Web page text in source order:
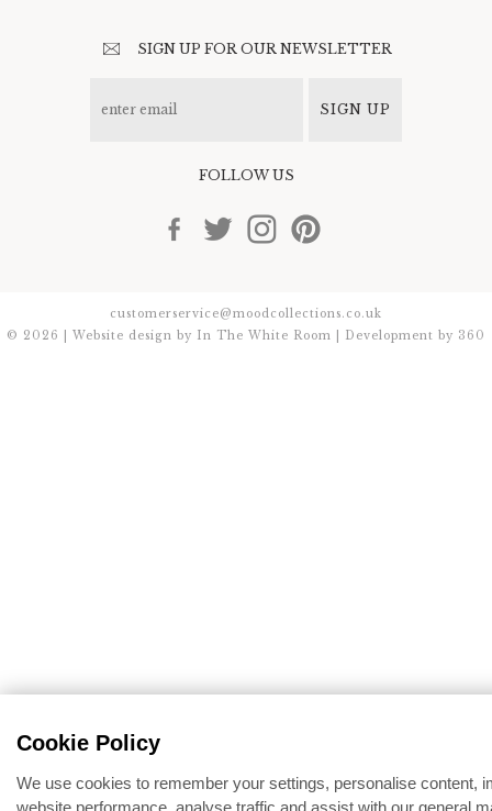
SIGN UP FOR OUR NEWSLETTER
SIGN UP
FOLLOW US
customerservice@moodcollections.co.uk
© 2026 | Website design by In The White Room | Development by 360
Cookie Policy
We use cookies to remember your settings, personalise content,
website performance, analyse traffic and assist with our general